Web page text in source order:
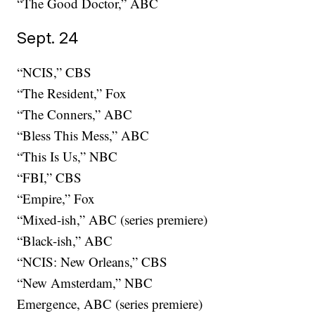
Sept. 24
“NCIS,” CBS
“The Resident,” Fox
“The Conners,” ABC
“Bless This Mess,” ABC
“This Is Us,” NBC
“FBI,” CBS
“Empire,” Fox
“Mixed-ish,” ABC (series premiere)
“Black-ish,” ABC
“NCIS: New Orleans,” CBS
“New Amsterdam,” NBC
Emergence, ABC (series premiere)